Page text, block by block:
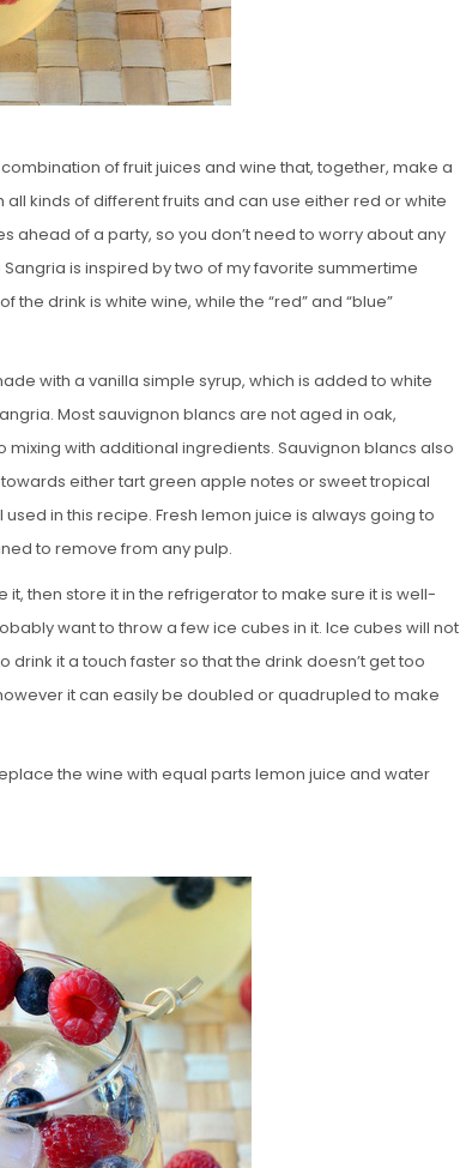
of fruit juices and wine that, together, make a
kinds of different fruits and can use either red or white
ahead of a party, so you don’t need to worry about any
is inspired by two of my favorite summertime
the drink is white wine, while the “red” and “blue”
with a vanilla simple syrup, which is added to white
Most sauvignon blancs are not aged in oak,
with additional ingredients. Sauvignon blancs also
either tart green apple notes or sweet tropical
in this recipe. Fresh lemon juice is always going to
to remove from any pulp.
then store it in the refrigerator to make sure it is well-
want to throw a few ice cubes in it. Ice cubes will not
it a touch faster so that the drink doesn’t get too
it can easily be doubled or quadrupled to make
the wine with equal parts lemon juice and water